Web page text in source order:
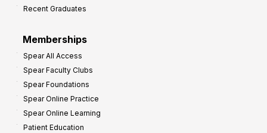
Recent Graduates
Memberships
Spear All Access
Spear Faculty Clubs
Spear Foundations
Spear Online Practice
Spear Online Learning
Patient Education